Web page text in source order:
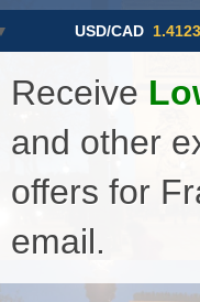
USD/CAD 1.4123 ▼ -
Receive
and other
offers for
email.